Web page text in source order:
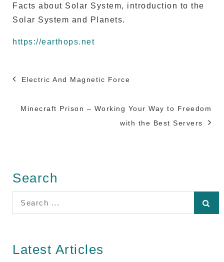
Facts about Solar System, introduction to the
Solar System and Planets.
https://earthops.net
Electric And Magnetic Force
Minecraft Prison – Working Your Way to Freedom
with the Best Servers
Search
for:
Latest Articles